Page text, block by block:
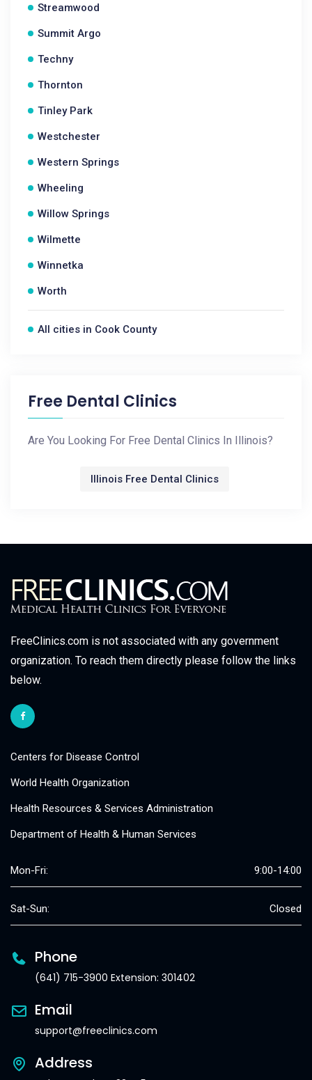
Streamwood
Summit Argo
Techny
Thornton
Tinley Park
Westchester
Western Springs
Wheeling
Willow Springs
Wilmette
Winnetka
Worth
All cities in Cook County
Free Dental Clinics
Are You Looking For Free Dental Clinics In Illinois?
Illinois Free Dental Clinics
FreeClinics.com is not associated with any government
organization. To reach them directly please follow the links
below.
Centers for Disease Control
World Health Organization
Health Resources & Services Administration
Department of Health & Human Services
Mon-Fri: 9:00-14:00
Sat-Sun: Closed
Phone
(641) 715-3900 Extension: 301402
Email
support@freeclinics.com
Address